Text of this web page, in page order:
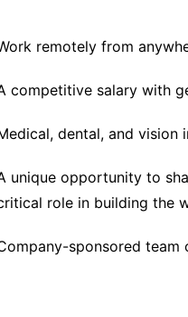
remotely from
competitive salary with
dental, and vision
unique opportunity to
role in building the
sponsored